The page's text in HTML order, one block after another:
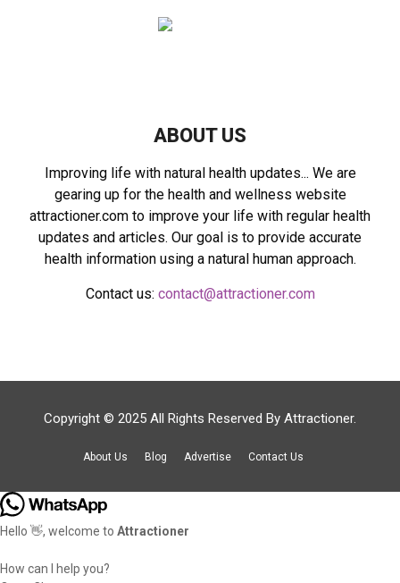
ABOUT US
Improving life with natural health updates... We are
gearing up for the health and wellness website
attractioner.com to improve your life with regular health
updates and articles. Our goal is to provide accurate
health information using a natural human approach.
Contact us: contact@attractioner.com
Copyright © 2025 All Rights Reserved By Attractioner.
About Us Blog Advertise Contact Us
Hello 👋, welcome to Attractioner
How can I help you?